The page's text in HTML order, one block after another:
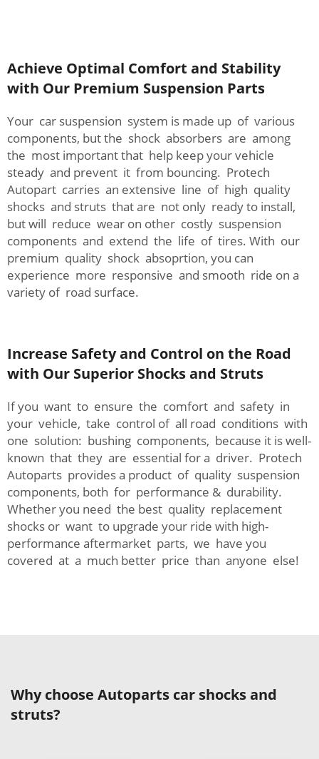
Achieve Optimal Comfort and Stability
with Our Premium Suspension Parts
Your car suspension system is made up of various
components, but the shock absorbers are among
the most important that help keep your vehicle
steady and prevent it from bouncing. Protech
Autopart carries an extensive line of high quality
shocks and struts that are not only ready to install,
but will reduce wear on other costly suspension
components and extend the life of tires. With our
premium quality shock absoprtion, you can
experience more responsive and smooth ride on a
variety of road surface.
Increase Safety and Control on the Road
with Our Superior Shocks and Struts
If you want to ensure the comfort and safety in
your vehicle, take control of all road conditions with
one solution: bushing components, because it is well-
known that they are essential for a driver. Protech
Autoparts provides a product of quality suspension
components, both for performance & durability.
Whether you need the best quality replacement
shocks or want to upgrade your ride with high-
performance aftermarket parts, we have you
covered at a much better price than anyone else!
Why choose Autoparts car shocks and
struts?